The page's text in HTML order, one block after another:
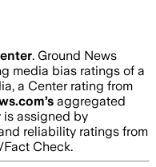
. Ground News
media bias ratings of a
a Center rating from
’s aggregated
is assigned by
reliability ratings from
Check.